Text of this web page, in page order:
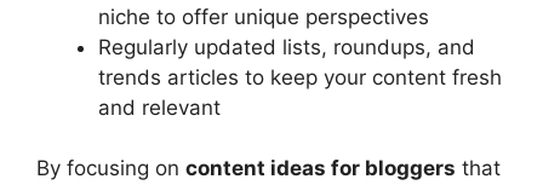
niche to offer unique perspectives
Regularly updated lists, roundups, and
trends articles to keep your content fresh
and relevant
By focusing on content ideas for bloggers that